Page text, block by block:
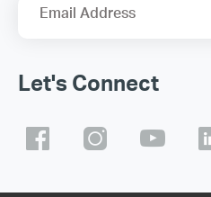
Email Address
Let's Connect